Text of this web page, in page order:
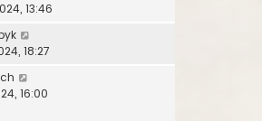
13:46
18:27
16:00